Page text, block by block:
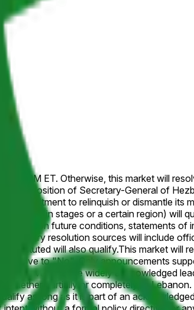
PM ET. Otherwise, this market will
if the position of Secretary-General of
commitment to relinquish or dismantle its
disarm in stages or a certain region) will
on future conditions, statements of
Primary resolution sources will include
instituted will also qualify.This market will
resolve to "No". Only announcements
is vacant, the widely acknowledged
whether partially or completely, in
as long as it is part of an